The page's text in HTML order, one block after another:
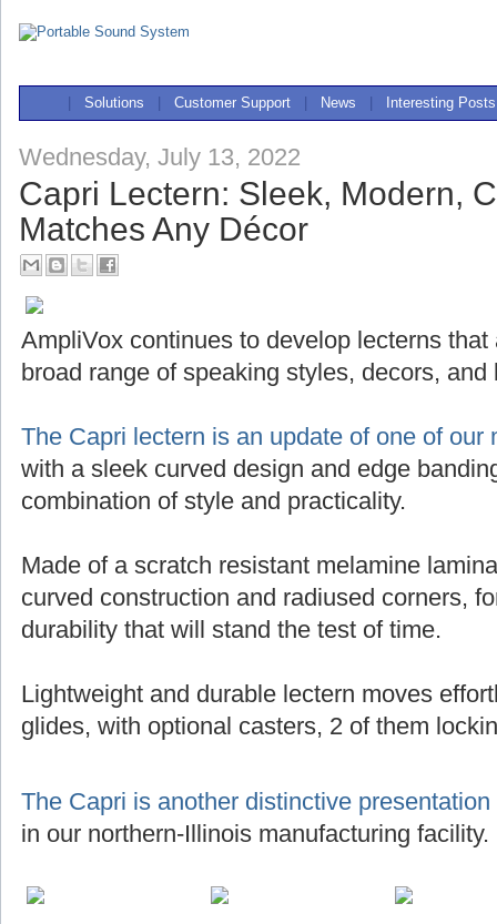
Solutions Customer Support News Interesting Posts
Wednesday, July 13, 2022
Capri Lectern: Sleek, Modern,
Matches Any Décor
AmpliVox continues to develop lecterns
broad range of speaking styles, decors, and
The Capri lectern is an update of one of our
with a sleek curved design and edge
combination of style and practicality.
Made of a scratch resistant melamine
curved construction and radiused corners,
durability that will stand the test of time.
Lightweight and durable lectern moves
glides, with optional casters, 2 of them
The Capri is another distinctive presentation
in our northern-Illinois manufacturing facility.